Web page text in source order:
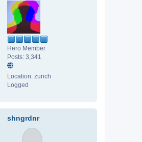
Hero Member
Posts: 3,341
Location: zurich
Logged
shngrdnr